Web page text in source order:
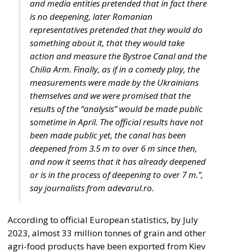
measurements were made by the Ukrainians
themselves and we were promised that the
results of the “analysis” would be made public
sometime in April. The official results have not
been made public yet, the canal has been
deepened from 3.5 m to over 6 m since then,
and now it seems that it has already deepened
or is in the process of deepening to over 7 m.”,
say journalists from adevarul.ro.
According to official European statistics, by July
2023, almost 33 million tonnes of grain and other
agri-food products have been exported from Kiev
through the Black Sea Grain Export Initiative.
Ukraine from making full use of its traditional
export routes, forcing it to seek alternative routes,
such as overland, through its neighbours.